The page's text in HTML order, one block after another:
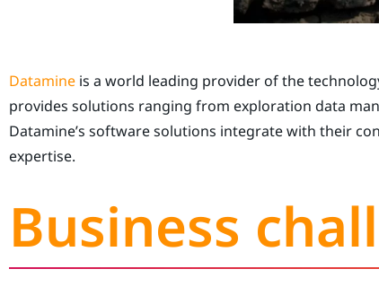
Datamine is a world leading provider of the
provides solutions ranging from exploration data
Datamine’s software solutions integrate with their
expertise.
Business